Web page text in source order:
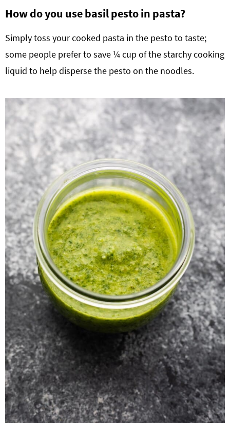
How do you use basil pesto in pasta?
Simply toss your cooked pasta in the pesto to taste;
some people prefer to save ¼ cup of the starchy cooking
liquid to help disperse the pesto on the noodles.